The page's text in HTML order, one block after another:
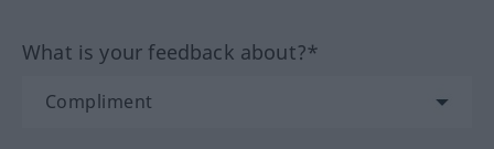
What is your feedback about?*